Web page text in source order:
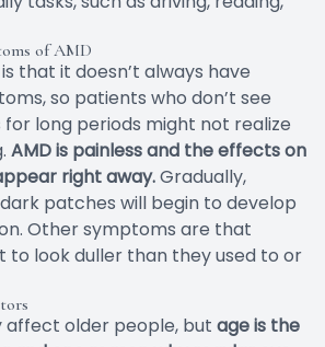
of AMD
that it doesn’t always have
so patients who don’t see
long periods might not realize
AMD is painless and the effects on
right away.Gradually,
patches will begin to develop
Other symptoms are that
to look duller than they used to or
affect older people, but age is the